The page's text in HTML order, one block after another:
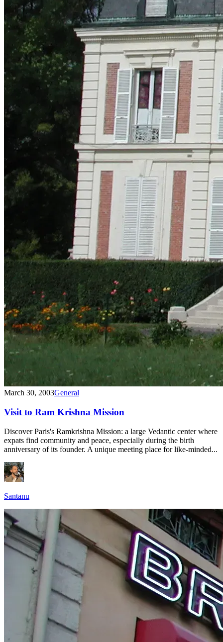
March 30, 2003General
Visit to Ram Krishna Mission
Discover Paris's Ramkrishna Mission: a large Vedantic center where
expats find community and peace, especially during the birth
anniversary of its founder. A unique meeting place for like-minded...
Santanu